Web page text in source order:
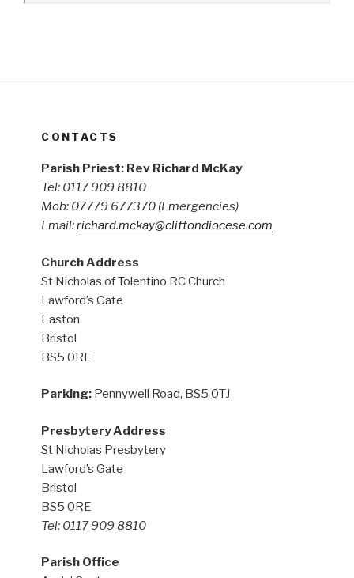
CONTACTS
Parish Priest: Rev Richard McKay
Tel: 0117 909 8810
Mob: 07779 677370 (Emergencies)
Email:richard.mckay@cliftondiocese.com
Church Address
St Nicholas of Tolentino RC Church
Lawford’s Gate
Easton
Bristol
BS5 0RE
Parking: Pennywell Road, BS5 0TJ
Presbytery Address
St Nicholas Presbytery
Lawford’s Gate
Bristol
BS5 0RE
Tel: 0117 909 8810
Parish Office